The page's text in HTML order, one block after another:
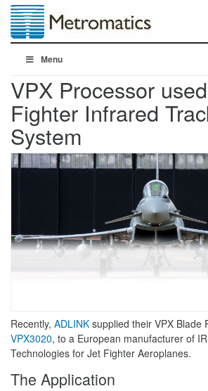
Menu
VPX Processor
Fighter Infrared
System
Recently, ADLINK supplied their VPX Blade
VPX3020, to a European manufacturer of
Technologies for Jet Fighter Aeroplanes.
The Application